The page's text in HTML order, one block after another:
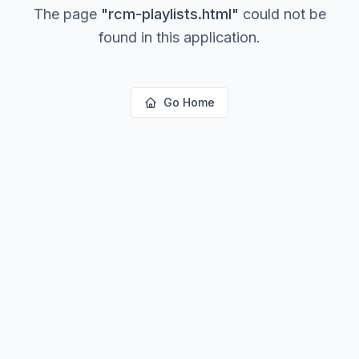
The page "rcm-playlists.html" could not be
found in this application.
Go Home